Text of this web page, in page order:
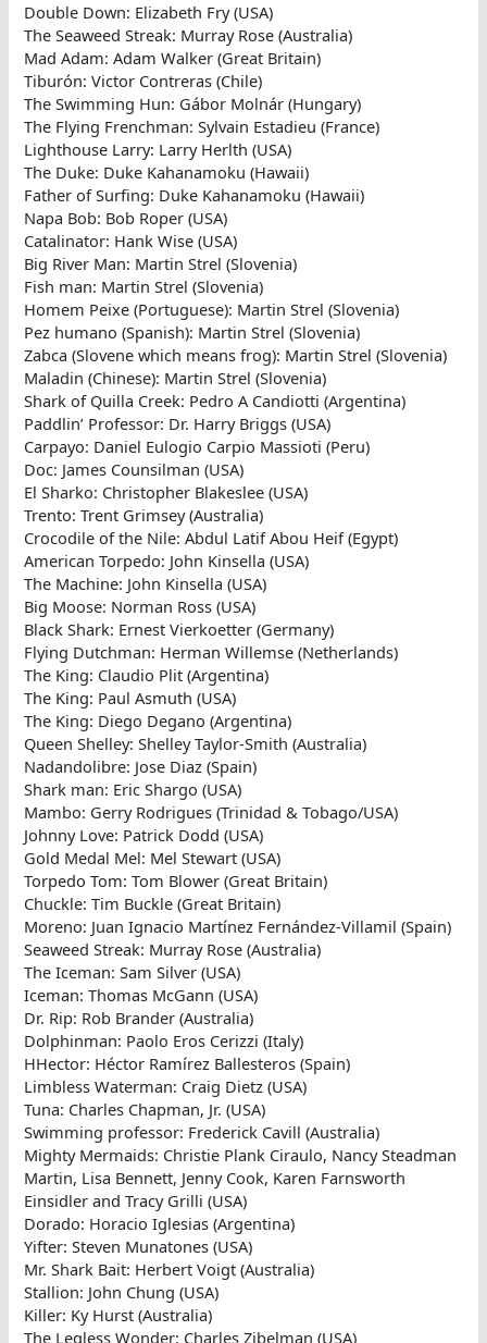
Double Down: Elizabeth Fry (USA)
The Seaweed Streak: Murray Rose (Australia)
Mad Adam: Adam Walker (Great Britain)
Tiburón: Victor Contreras (Chile)
The Swimming Hun: Gábor Molnár (Hungary)
The Flying Frenchman: Sylvain Estadieu (France)
Lighthouse Larry: Larry Herlth (USA)
The Duke: Duke Kahanamoku (Hawaii)
Father of Surfing: Duke Kahanamoku (Hawaii)
Napa Bob: Bob Roper (USA)
Catalinator: Hank Wise (USA)
Big River Man: Martin Strel (Slovenia)
Fish man: Martin Strel (Slovenia)
Homem Peixe (Portuguese): Martin Strel (Slovenia)
Pez humano (Spanish): Martin Strel (Slovenia)
Zabca (Slovene which means frog): Martin Strel (Slovenia)
Maladin (Chinese): Martin Strel (Slovenia)
Shark of Quilla Creek: Pedro A Candiotti (Argentina)
Paddlin’ Professor: Dr. Harry Briggs (USA)
Carpayo: Daniel Eulogio Carpio Massioti (Peru)
Doc: James Counsilman (USA)
El Sharko: Christopher Blakeslee (USA)
Trento: Trent Grimsey (Australia)
Crocodile of the Nile: Abdul Latif Abou Heif (Egypt)
American Torpedo: John Kinsella (USA)
The Machine: John Kinsella (USA)
Big Moose: Norman Ross (USA)
Black Shark: Ernest Vierkoetter (Germany)
Flying Dutchman: Herman Willemse (Netherlands)
The King: Claudio Plit (Argentina)
The King: Paul Asmuth (USA)
The King: Diego Degano (Argentina)
Queen Shelley: Shelley Taylor-Smith (Australia)
Nadandolibre: Jose Diaz (Spain)
Shark man: Eric Shargo (USA)
Mambo: Gerry Rodrigues (Trinidad & Tobago/USA)
Johnny Love: Patrick Dodd (USA)
Gold Medal Mel: Mel Stewart (USA)
Torpedo Tom: Tom Blower (Great Britain)
Chuckle: Tim Buckle (Great Britain)
Moreno: Juan Ignacio Martínez Fernández-Villamil (Spain)
Seaweed Streak: Murray Rose (Australia)
The Iceman: Sam Silver (USA)
Iceman: Thomas McGann (USA)
Dr. Rip: Rob Brander (Australia)
Dolphinman: Paolo Eros Cerizzi (Italy)
HHector: Héctor Ramírez Ballesteros (Spain)
Limbless Waterman: Craig Dietz (USA)
Tuna: Charles Chapman, Jr. (USA)
Swimming professor: Frederick Cavill (Australia)
Mighty Mermaids: Christie Plank Ciraulo, Nancy Steadman
Martin, Lisa Bennett, Jenny Cook, Karen Farnsworth
Einsidler and Tracy Grilli (USA)
Dorado: Horacio Iglesias (Argentina)
Yifter: Steven Munatones (USA)
Mr. Shark Bait: Herbert Voigt (Australia)
Stallion: John Chung (USA)
Killer: Ky Hurst (Australia)
The Legless Wonder: Charles Zibelman (USA)